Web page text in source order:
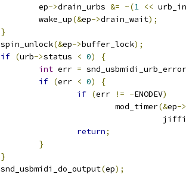
		ep
->drain_urbs &= ~(1 <<
		wake_up
(&ep->drain_wait);
}
	spin_unlock
(&ep->buffer_lock);
if (urb->status < 0)
{
int err = snd_usbmidi_urb_error
if (err < 0)
{
if (err != -ENODEV)
				mod_timer
(&ep->
return;
}
}
	snd_usbmidi_do_output
(ep);